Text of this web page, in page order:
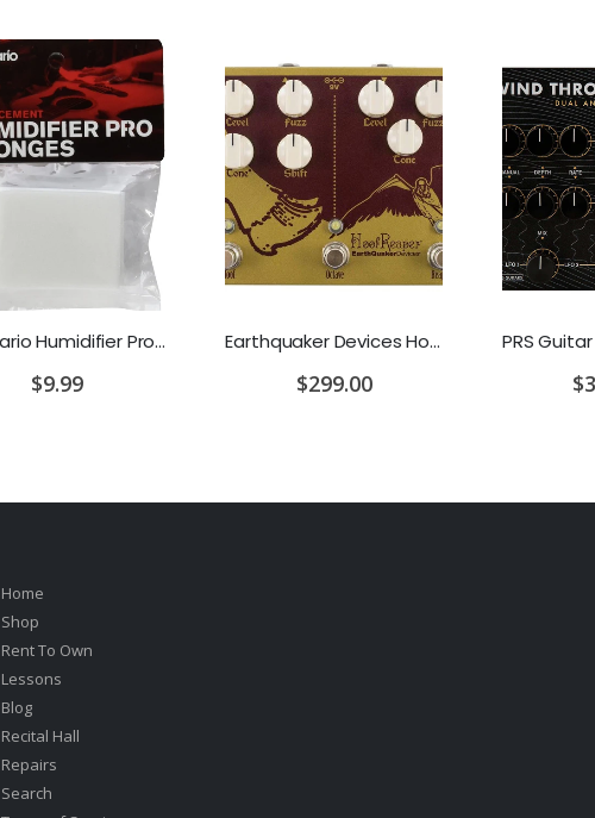
D'Addario Humidifier Pro Replacement Sponges - 2 Pack
$9.99
Earthquaker Devices Hoof Reaper Dual Fuzz V2 - Used Trade In, No Box
$299.00
Home
Shop
Rent To Own
Lessons
Blog
Recital Hall
Repairs
Search